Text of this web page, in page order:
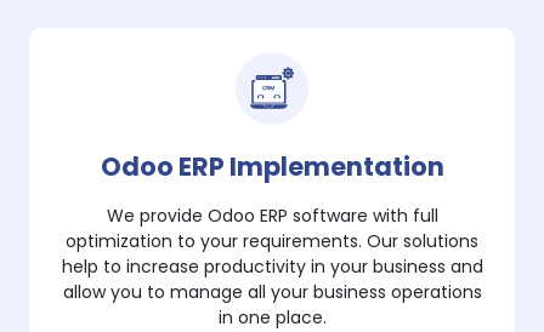
Odoo ERP Implementation
We provide Odoo ERP software with full
optimization to your requirements. Our solutions
help to increase productivity in your business and
allow you to manage all your business operations
in one place.